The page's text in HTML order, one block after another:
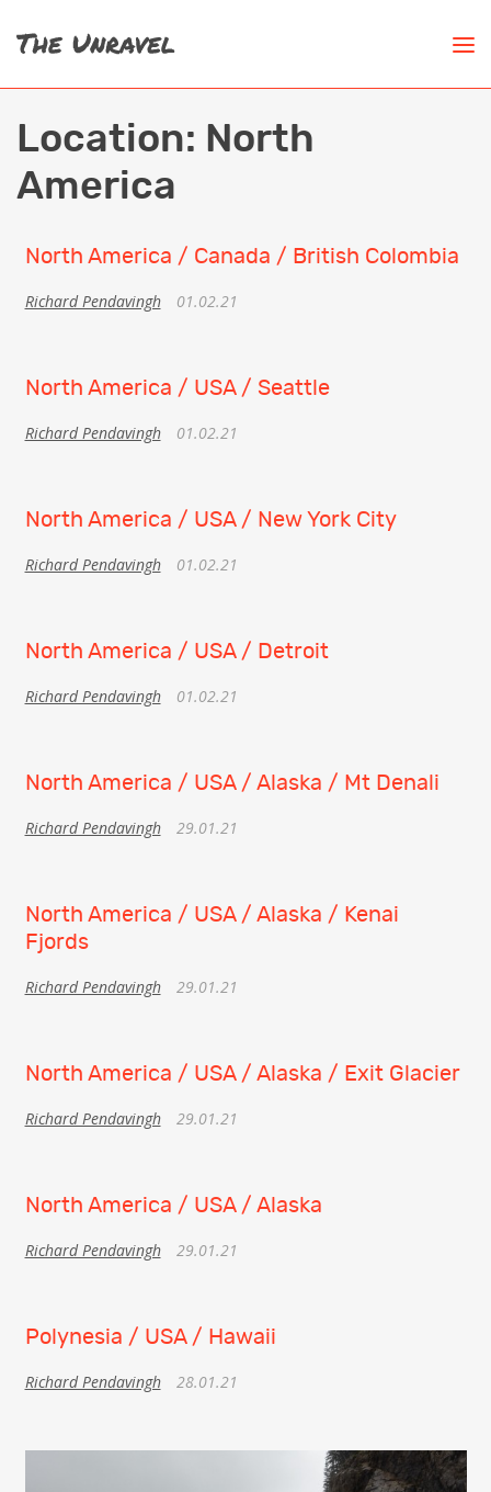
Location: North
America
North America / Canada / British Colombia
Richard Pendavingh 01.02.21
North America / USA / Seattle
Richard Pendavingh 01.02.21
North America / USA / New York City
Richard Pendavingh 01.02.21
North America / USA / Detroit
Richard Pendavingh 01.02.21
North America / USA / Alaska / Mt Denali
Richard Pendavingh 29.01.21
North America / USA / Alaska / Kenai
Fjords
Richard Pendavingh 29.01.21
North America / USA / Alaska / Exit Glacier
Richard Pendavingh 29.01.21
North America / USA / Alaska
Richard Pendavingh 29.01.21
Polynesia / USA / Hawaii
Richard Pendavingh 28.01.21